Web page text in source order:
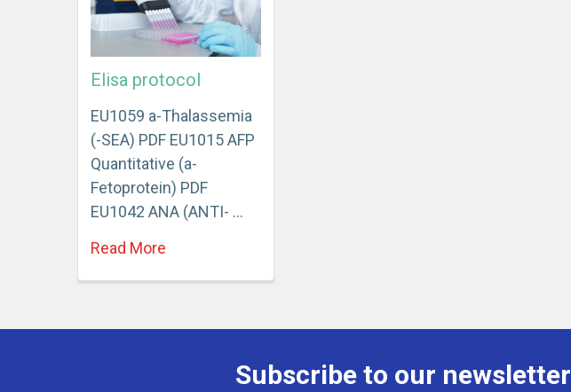
Elisa protocol
EU1059 a-Thalassemia
(-SEA) PDF EU1015 AFP
Quantitative (a-
Fetoprotein) PDF
EU1042 ANA (ANTI- …
Read More
Subscribe to our newsletter